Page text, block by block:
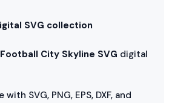
SVG collection
City Skyline SVG digital
SVG, PNG, EPS, DXF, and